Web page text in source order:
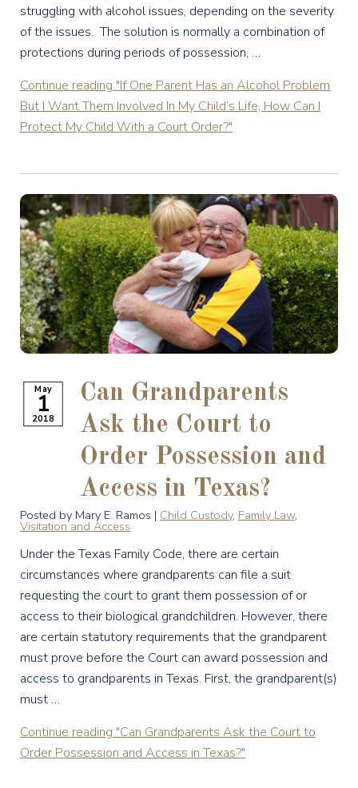
struggling with alcohol issues, depending on the severity
of the issues. The solution is normally a combination of
protections during periods of possession, …
Continue reading "If One Parent Has an Alcohol Problem
But I Want Them Involved In My Child’s Life, How Can I
Protect My Child With a Court Order?"
May
1
2018
Can Grandparents
Ask the Court to
Order Possession and
Access in Texas?
Posted by Mary E. Ramos | Child Custody, Family Law,
Visitation and Access
Under the Texas Family Code, there are certain
circumstances where grandparents can file a suit
requesting the court to grant them possession of or
access to their biological grandchildren. However, there
are certain statutory requirements that the grandparent
must prove before the Court can award possession and
access to grandparents in Texas. First, the grandparent(s)
must …
Continue reading "Can Grandparents Ask the Court to
Order Possession and Access in Texas?"